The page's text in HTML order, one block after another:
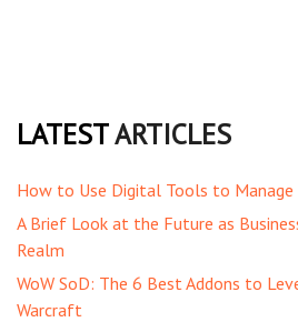
LATESTARTICLES
How to Use Digital Tools to Manage
A Brief Look at the Future as
Realm
WoW SoD: The 6 Best Addons to
Warcraft